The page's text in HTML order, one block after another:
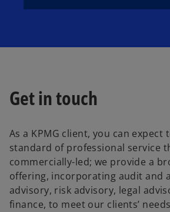
Get in touch
As a KPMG client, you can expect
standard of professional service
commercially-led; we provide a
offering, incorporating audit and
advisory, risk advisory, legal
finance, to meet our clients’